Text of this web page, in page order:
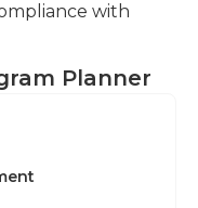
with
Planner